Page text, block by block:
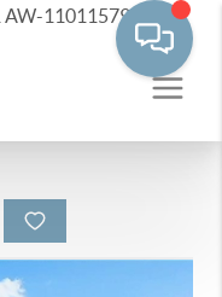
AW-11011579511